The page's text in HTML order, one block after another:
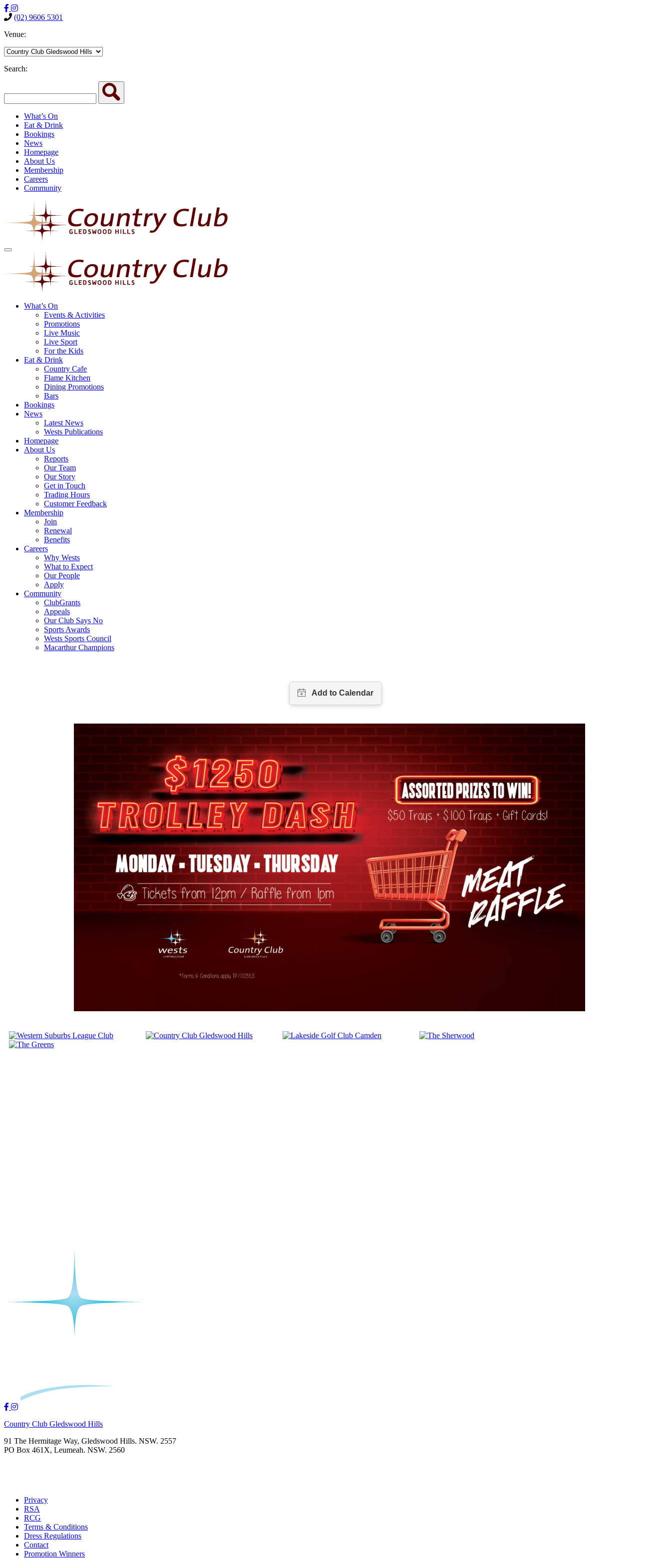
(02) 9606 5301
Venue:
Search:
What’s On
Eat & Drink
Bookings
News
Homepage
About Us
Membership
Careers
Community
What’s On
Events & Activities
Promotions
Live Music
Live Sport
For the Kids
Eat & Drink
Country Cafe
Flame Kitchen
Dining Promotions
Bars
Bookings
News
Latest News
Wests Publications
Homepage
About Us
Reports
Our Team
Our Story
Get in Touch
Trading Hours
Customer Feedback
Membership
Join
Renewal
Benefits
Careers
Why Wests
What to Expect
Our People
Apply
Community
ClubGrants
Appeals
Our Club Says No
Sports Awards
Wests Sports Council
Macarthur Champions
Country Club Gledswood Hills
91 The Hermitage Way, Gledswood Hills. NSW. 2557
PO Box 461X, Leumeah. NSW. 2560
Privacy
RSA
RCG
Terms & Conditions
Dress Regulations
Contact
Promotion Winners